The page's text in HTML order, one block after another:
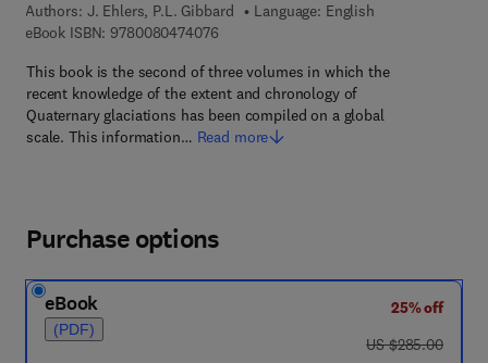
Authors: J. Ehlers, P.L. Gibbard
Language: English
eBook ISBN: 97800804740769 7 8 - 0 - 0 8 - 0 4 7 4 0 7 - 6
This book is the second of three volumes in which the
recent knowledge of the extent and chronology of
Quaternary glaciations has been compiled on a global
scale. This information… Read more
Purchase options
eBook
(PDF)
25% off
was US $285.00
US $285.00